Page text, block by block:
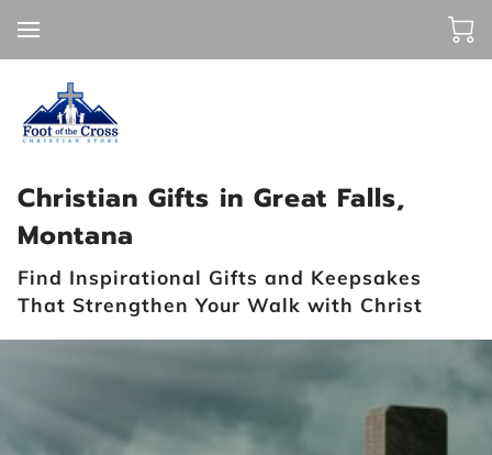
Christian Gifts in Great Falls,
Montana
Find Inspirational Gifts and Keepsakes
That Strengthen Your Walk with Christ